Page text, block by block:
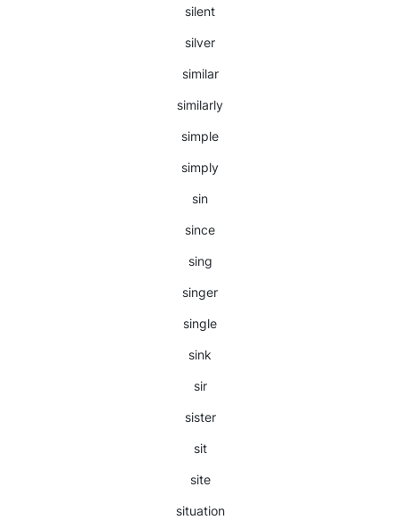
silent
silver
similar
similarly
simple
simply
sin
since
sing
singer
single
sink
sir
sister
sit
site
situation